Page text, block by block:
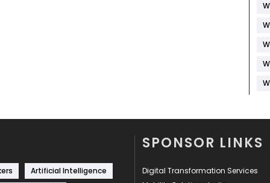
Artificial Intelligence
SPONSOR LINKS
Digital Transformation Services